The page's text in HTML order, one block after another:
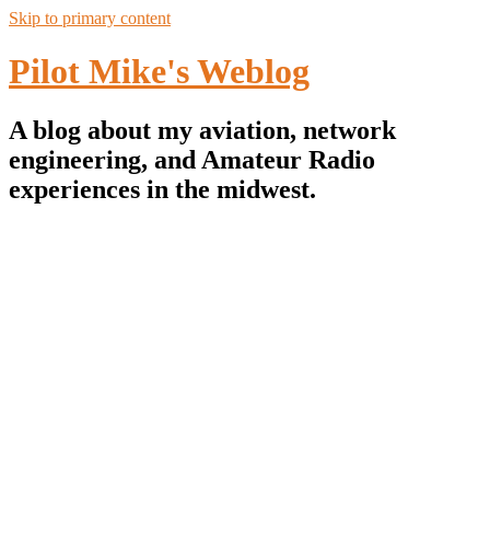
Skip to primary content
Pilot Mike's Weblog
A blog about my aviation, network
engineering, and Amateur Radio
experiences in the midwest.